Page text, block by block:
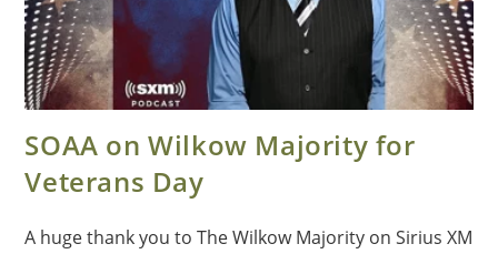
SOAA on Wilkow Majority for
Veterans Day
A huge thank you to The Wilkow Majority on Sirius XM